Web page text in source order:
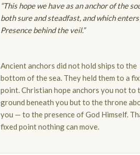
“This hope we have as an anchor of the
both sure and steadfast, and which
Presence behind the veil.”
Ancient anchors did not hold ships to the
bottom of the sea. They held them to a
point. Christian hope anchors you not to
ground beneath you but to the throne
you — to the presence of God Himself.
fixed point nothing can move.